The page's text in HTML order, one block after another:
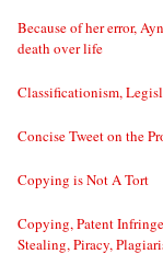
Because of her error,
death over life
Classificationism,
Concise Tweet on the
Copying is Not A Tort
Copying, Patent
Stealing, Piracy,